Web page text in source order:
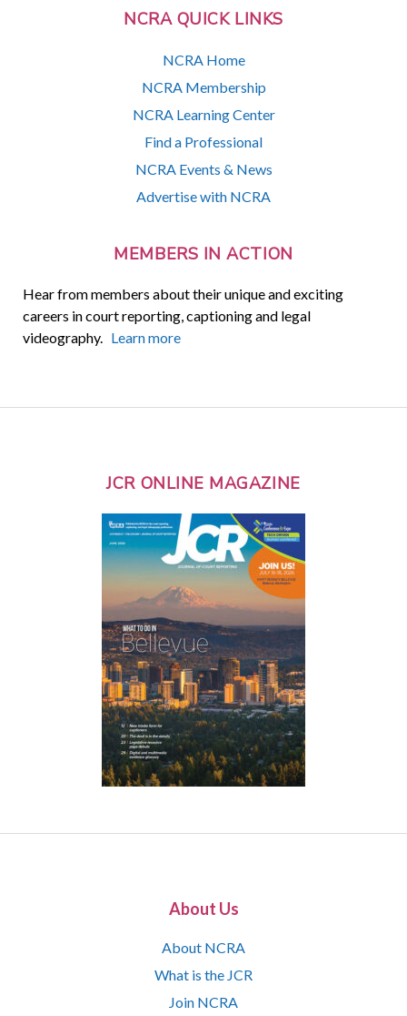
NCRA QUICK LINKS
NCRA Home
NCRA Membership
NCRA Learning Center
Find a Professional
NCRA Events & News
Advertise with NCRA
MEMBERS IN ACTION
Hear from members about their unique and exciting
careers in court reporting, captioning and legal
videography. Learn more
JCR ONLINE MAGAZINE
About Us
About NCRA
What is the JCR
Join NCRA